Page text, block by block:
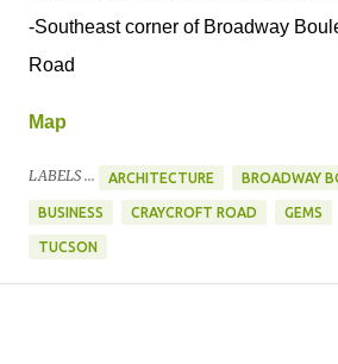
-Southeast corner of Broadway
Road
Map
LABELS ... ARCHITECTURE BROADWAY
BUSINESS CRAYCROFT ROAD GEMS
TUCSON